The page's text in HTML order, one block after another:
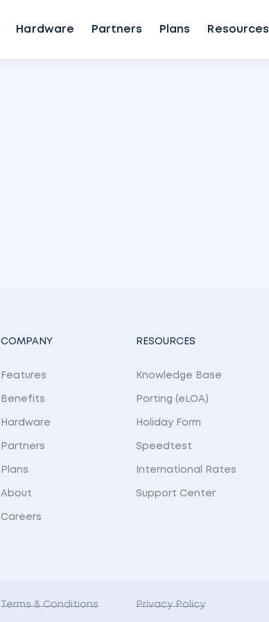
Hardware Partners Plans Resources
COMPANY
Features
Benefits
Hardware
Partners
Plans
About
Careers
RESOURCES
Knowledge Base
Porting (eLOA)
Holiday Form
Speedtest
International Rates
Support Center
Terms & Conditions Privacy Policy